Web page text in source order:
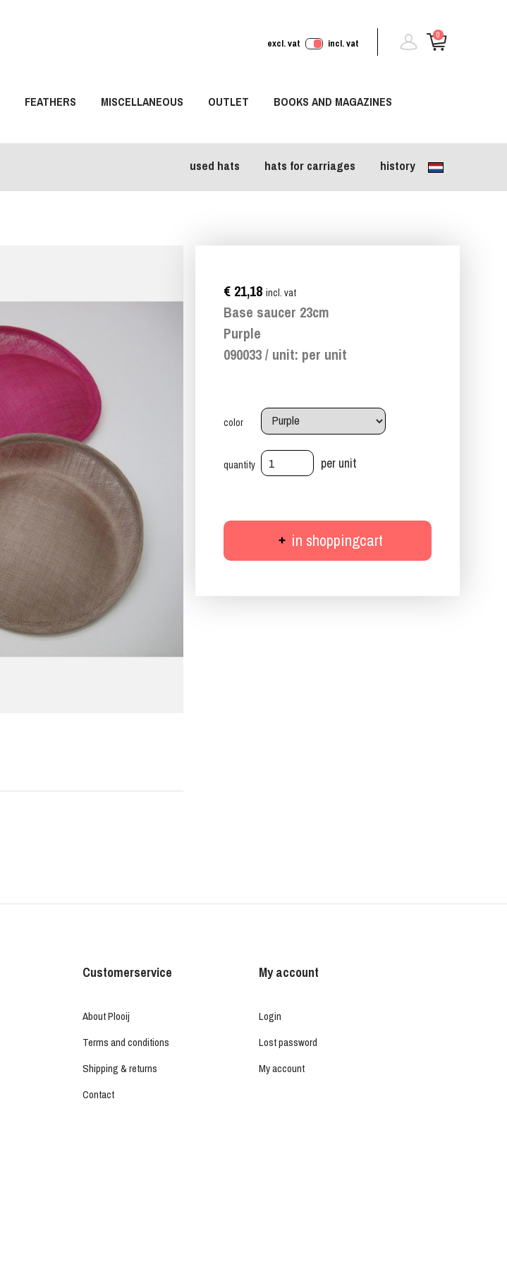
0
excl. vat incl. vat
FEATHERS MISCELLANEOUS OUTLET
BOOKS AND MAGAZINES
used hats hats for carriages history
€ 21,18 incl. vat
Base saucer 23cm
Purple
090033 / unit: per unit
color
quantity per unit
in shoppingcart
Customerservice
About Plooij
Terms and conditions
Shipping & returns
Contact
My account
Login
Lost password
My account